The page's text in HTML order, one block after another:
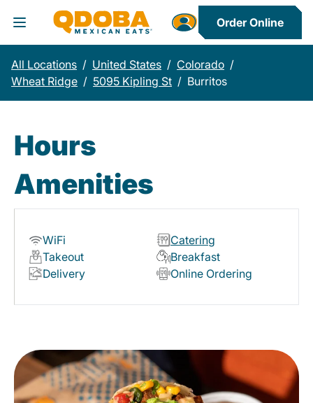
Toggle Header Menu
Order Online
All Locations / United States / Colorado /
Wheat Ridge / 5095 Kipling St / Burritos
Hours
Amenities
WiFi
Catering
Takeout
Breakfast
Delivery
Online Ordering